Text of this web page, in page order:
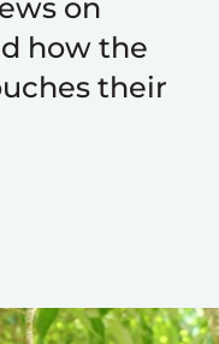
on
how the
their